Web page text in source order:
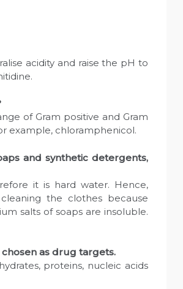
acidity and raise the pH to
of Gram positive and Gram
example, chloramphenicol.
and synthetic detergents,
it is hard water. Hence,
the clothes because
salts of soaps are insoluble.
as drug targets.
proteins, nucleic acids